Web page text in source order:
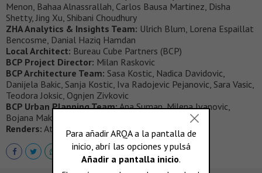
Menon, Bahaa Alnassrallah, Carlos Bausa Martinez, Disha
Shetty, Jing Xu, Shibani Choudhury
ZHA Analytics & Insights Team: Ulrich Blum, Lorena Espaillat
Bencosme, Danial Haziq Hamdan
Local Architect: Bureau Cube Partners (BCP)
BCP Project Director: Milan Raskovic
BCP Architecture Team: Sasa Kostic, Nadica Davidovic,
Danijela Bakic, Sanja Kostic, Iva Radojevic Pejanovic, Sara Vasic,
Teodora Joksic, Ognjen Zivkovic
BCP Urban Planning Team:Ana Suman, Milena Ivanovic,
Bojana Maksimovic, Marta Janjic
Renders: Atchain